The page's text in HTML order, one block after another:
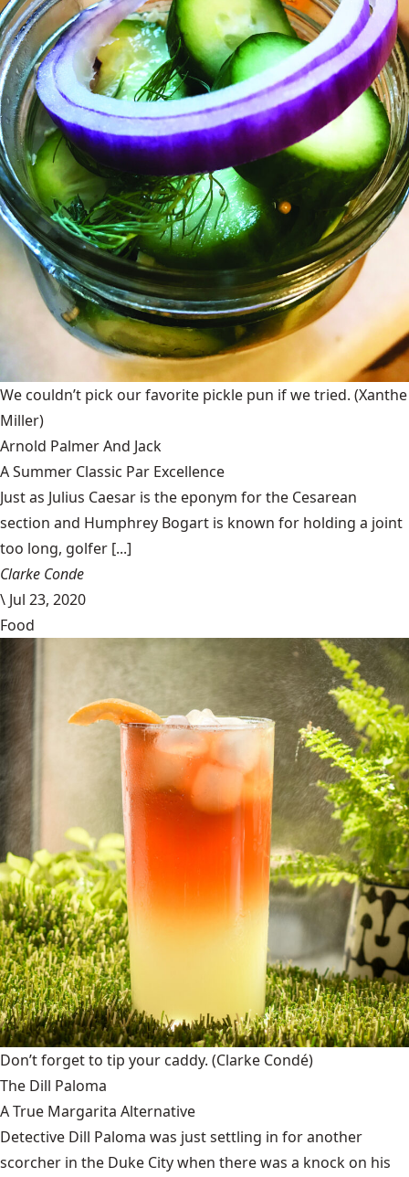
We couldn’t pick our favorite pickle pun if we tried. (Xanthe
Miller)
Arnold Palmer And Jack
A Summer Classic Par Excellence
Just as Julius Caesar is the eponym for the Cesarean
section and Humphrey Bogart is known for holding a joint
too long, golfer [...]
Clarke Conde
\ Jul 23, 2020
Food
Don’t forget to tip your caddy. (Clarke Condé)
The Dill Paloma
A True Margarita Alternative
Detective Dill Paloma was just settling in for another
scorcher in the Duke City when there was a knock on his